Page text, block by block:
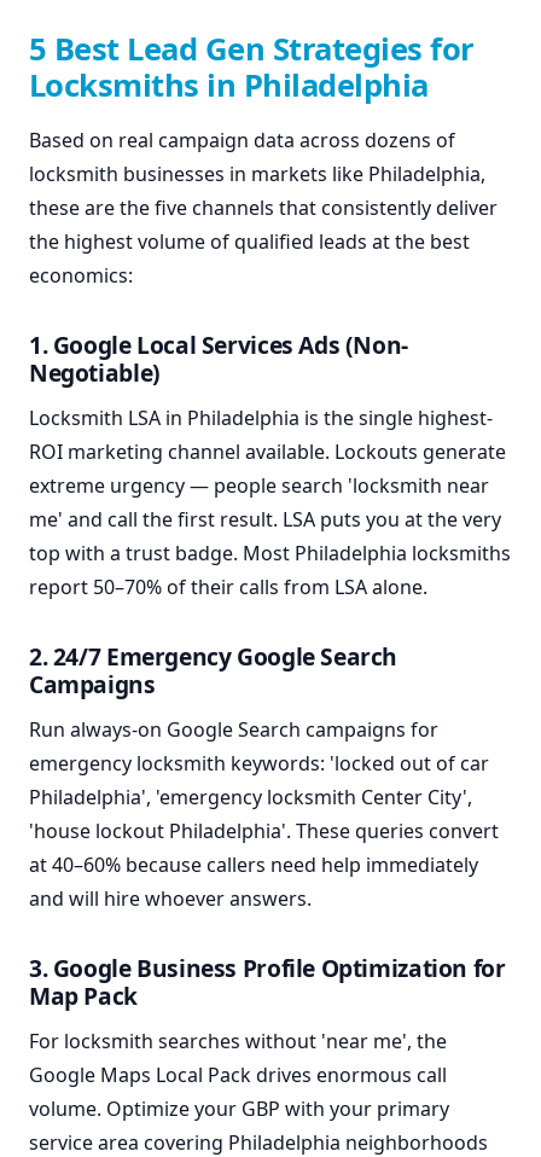
5 Best Lead Gen Strategies for
Locksmiths in Philadelphia
Based on real campaign data across dozens of
locksmith businesses in markets like Philadelphia,
these are the five channels that consistently deliver
the highest volume of qualified leads at the best
economics:
1. Google Local Services Ads (Non-
Negotiable)
Locksmith LSA in Philadelphia is the single highest-
ROI marketing channel available. Lockouts generate
extreme urgency — people search 'locksmith near
me' and call the first result. LSA puts you at the very
top with a trust badge. Most Philadelphia locksmiths
report 50–70% of their calls from LSA alone.
2. 24/7 Emergency Google Search
Campaigns
Run always-on Google Search campaigns for
emergency locksmith keywords: 'locked out of car
Philadelphia', 'emergency locksmith Center City',
'house lockout Philadelphia'. These queries convert
at 40–60% because callers need help immediately
and will hire whoever answers.
3. Google Business Profile Optimization for
Map Pack
For locksmith searches without 'near me', the
Google Maps Local Pack drives enormous call
volume. Optimize your GBP with your primary
service area covering Philadelphia neighborhoods